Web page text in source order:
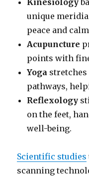
Kinesiology
unique
peace and
Acupuncture
points with
Yoga
pathways,
Reflexology
on the feet,
well-being.
Scientific studies
scanning